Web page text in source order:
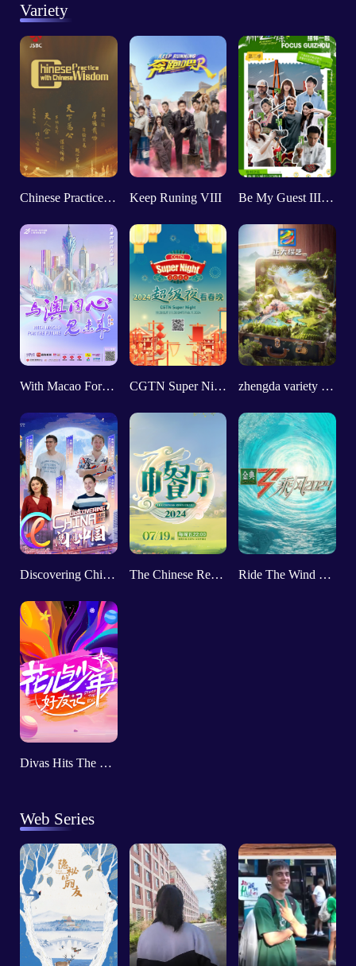
Variety
Chinese Practice With Chinese Wisdom Keep Runing VIII Be My Guest III FOCUS GUIZHOU
With Macao For The Future CGTN Super Night 2024 zhengda variety show
Discovering China II The Chinese Restaurant VIII Ride The Wind 2024
Divas Hits The Road
Web Series